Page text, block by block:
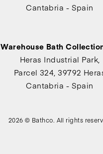
Cantabria - Spain
Warehouse Bath
Heras Industrial Park,
Parcel 324, 39792
Cantabria - Spain
2026 © Bathco. All rights